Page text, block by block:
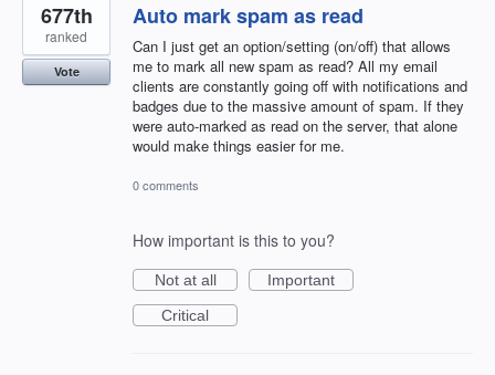
Auto mark spam as read
Can I just get an option/setting (on/off) that allows
me to mark all new spam as read? All my email
clients are constantly going off with notifications and
badges due to the massive amount of spam. If they
were auto-marked as read on the server, that alone
would make things easier for me.
677th
ranked
Vote
0 comments
How important is this to you?
Not at all
Important
Critical